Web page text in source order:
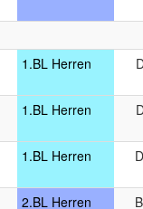
1.BL Herren
1.BL Herren
1.BL Herren
2.BL Herren